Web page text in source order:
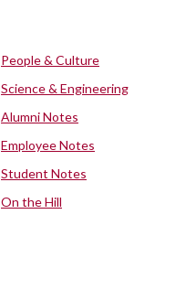
People & Culture
Science & Engineering
Alumni Notes
Employee Notes
Student Notes
On the Hill